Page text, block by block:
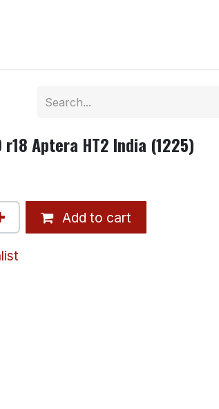
Aptera HT2 India (1225)
Add to cart